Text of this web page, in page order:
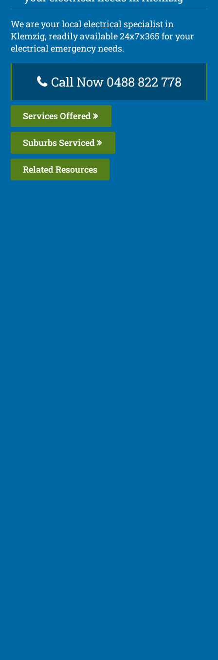
We are your local electrical specialist in
Klemzig, readily available 24x7x365 for your
electrical emergency needs.
Call Now 0488 822 778
Services Offered
Suburbs Serviced
Related Resources